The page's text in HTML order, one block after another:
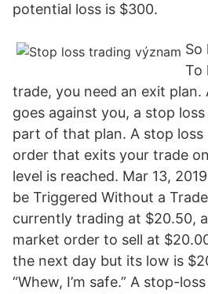
potential loss is $300.
So
To
trade, you need an exit plan.
goes against you, a stop
part of that plan. A stop
order that exits your trade
level is reached. Mar 13,
be Triggered Without a Trade
currently trading at $20.50,
market order to sell at
the next day but its low is
“Whew, I’m safe.” A stop-